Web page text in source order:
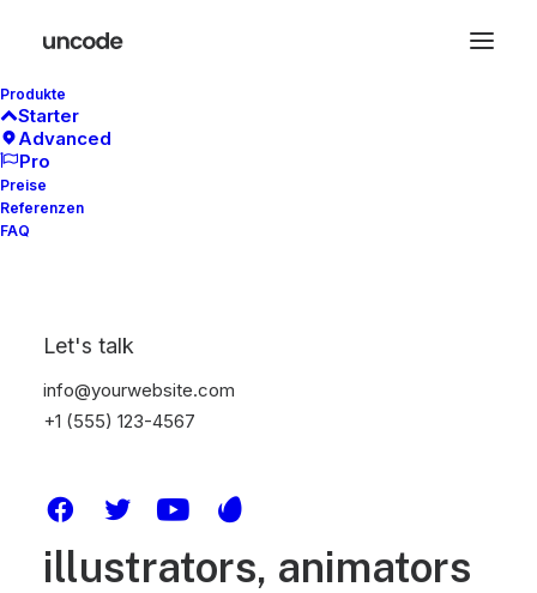
Produkte
Starter
Advanced
Pro
Preise
Referenzen
FAQ
Let's talk
info@yourwebsite.com
+1 (555) 123-4567
We are designers
strategists,
designers,
developers,
illustrators, animators